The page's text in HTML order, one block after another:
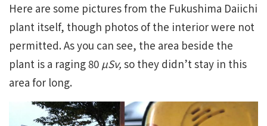
Here are some pictures from the Fukushima Daiichi
plant itself, though photos of the interior were not
permitted. As you can see, the area beside the
plant is a raging 80 µSv, so they didn’t stay in this
area for long.